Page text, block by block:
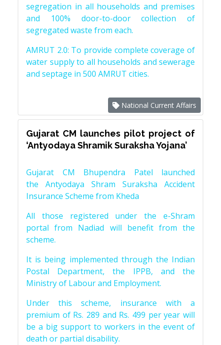
segregation in all households and premises
and 100% door-to-door collection of
segregated waste from each.
AMRUT 2.0: To provide complete coverage of
water supply to all households and sewerage
and septage in 500 AMRUT cities.
National Current Affairs
Gujarat CM launches pilot project of
‘Antyodaya Shramik Suraksha Yojana’
Gujarat CM Bhupendra Patel launched
the Antyodaya Shram Suraksha Accident
Insurance Scheme from Kheda
All those registered under the e-Shram
portal from Nadiad will benefit from the
scheme.
It is being implemented through the Indian
Postal Department, the IPPB, and the
Ministry of Labour and Employment.
Under this scheme, insurance with a
premium of Rs. 289 and Rs. 499 per year will
be a big support to workers in the event of
death or partial disability.